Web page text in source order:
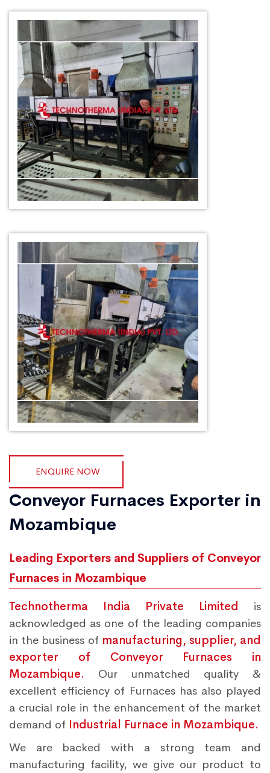
ENQUIRE NOW
Conveyor Furnaces Exporter in
Mozambique
Leading Exporters and Suppliers of Conveyor
Furnaces in Mozambique
Technotherma India Private Limited is
acknowledged as one of the leading companies
in the business of manufacturing, supplier, and
exporter of Conveyor Furnaces in
Mozambique. Our unmatched quality &
excellent efficiency of Furnaces has also played
a crucial role in the enhancement of the market
demand of Industrial Furnace in Mozambique.
We are backed with a strong team and
manufacturing facility, we give our product to